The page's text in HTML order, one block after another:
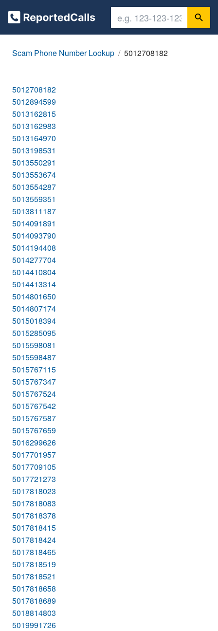
Scam Phone Number Lookup 5012708182
5012708182
5012894599
5013162815
5013162983
5013164970
5013198531
5013550291
5013553674
5013554287
5013559351
5013811187
5014091891
5014093790
5014194408
5014277704
5014410804
5014413314
5014801650
5014807174
5015018394
5015285095
5015598081
5015598487
5015767115
5015767347
5015767524
5015767542
5015767587
5015767659
5016299626
5017701957
5017709105
5017721273
5017818023
5017818083
5017818378
5017818415
5017818424
5017818465
5017818519
5017818521
5017818658
5017818689
5018814803
5019991726